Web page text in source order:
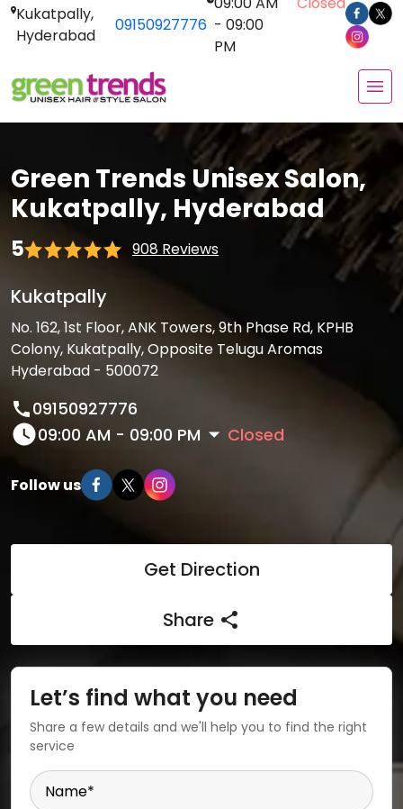
Kukatpally,
Hyderabad
09150927776 - 09:00
PM
Green Trends Unisex Salon,
Kukatpally, Hyderabad
5 908 Reviews
Kukatpally
No. 162, 1st Floor, ANK Towers, 9th Phase Rd, KPHB
Colony, Kukatpally, Opposite Telugu Aromas
Hyderabad - 500072
09150927776
09:00 AM - 09:00 PM
Closed
Follow us
Get Direction
Share
Let’s find what you need
Share a few details and we'll help you to find the right
service
Name*